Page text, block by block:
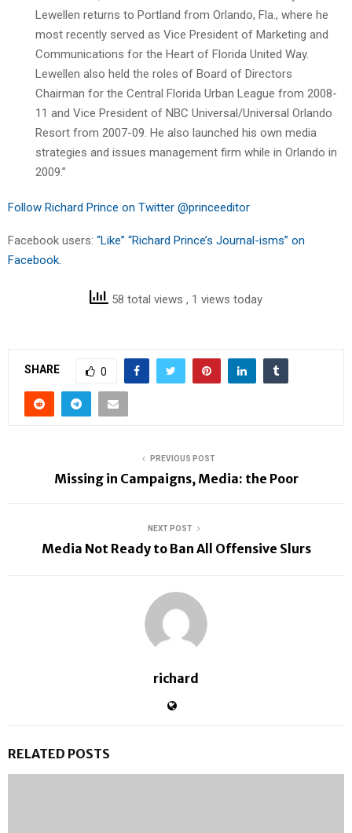
Lewellen returns to Portland from Orlando, Fla., where he
most recently served as Vice President of Marketing and
Communications for the Heart of Florida United Way.
Lewellen also held the roles of Board of Directors
Chairman for the Central Florida Urban League from 2008-
11 and Vice President of NBC Universal/Universal Orlando
Resort from 2007-09. He also launched his own media
strategies and issues management firm while in Orlando in
2009.”
Follow Richard Prince on Twitter @princeeditor
Facebook users: “Like” “Richard Prince’s Journal-isms” on
Facebook.
58 total views , 1 views today
SHARE 0
PREVIOUS POST
Missing in Campaigns, Media: the Poor
NEXT POST
Media Not Ready to Ban All Offensive Slurs
richard
RELATED POSTS